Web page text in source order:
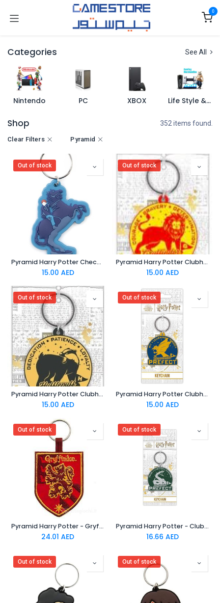
0
Categories See All
Nintendo PC XBOX Life Style & Merch
Shop 352 items found.
Clear Filters Pyramid
Out of stock
Pyramid Harry Potter Checkmate- Ron Chess - PVC Keychain
15.00 AED
Out of stock
Pyramid Harry Potter Clubhouse- Gryffindor - PVC Keychain
15.00 AED
Out of stock
Pyramid Harry Potter Clubhouse- Hufflepuff - PVC Keychain
15.00 AED
Out of stock
Pyramid Harry Potter Clubhouse- Ravenclaw - PVC Keychain
15.00 AED
Out of stock
Pyramid Harry Potter - Gryffindor Woven Keychain
24.01 AED
Out of stock
Pyramid Harry Potter - Clubhouse Slytherin Rubber Keychain
16.66 AED
Out of stock Out of stock